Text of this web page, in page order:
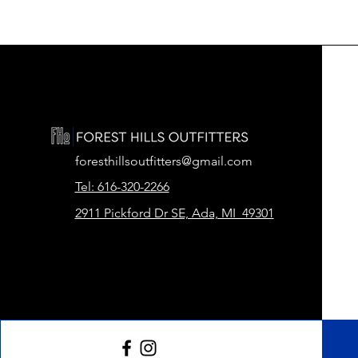
foresthillsoutfitters@gmail.com
Tel: 616-320-2266
2911 Pickford Dr SE, Ada, MI 49301